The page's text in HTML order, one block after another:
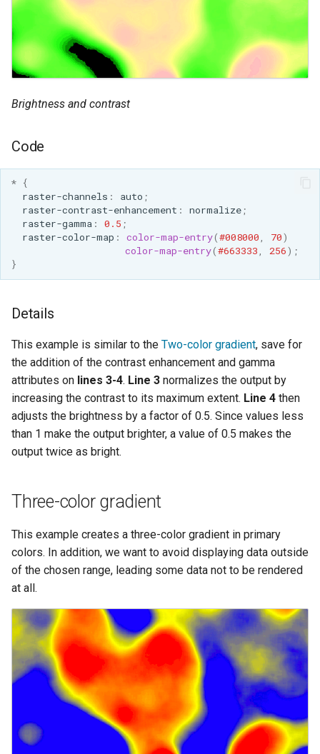
Brightness and contrast
Code
* {
raster-channels : auto ;
raster-contrast-enhancement : normalize;
raster-gamma: 0.5 ;
raster-color-map : color-map-entry(#008000, 70)
color-map-entry(#663333, 256);
}
Details
This example is similar to the Two-color gradient, save for
the addition of the contrast enhancement and gamma
attributes on lines 3-4. Line 3 normalizes the output by
increasing the contrast to its maximum extent. Line 4 then
adjusts the brightness by a factor of 0.5. Since values less
than 1 make the output brighter, a value of 0.5 makes the
output twice as bright.
Three-color gradient
This example creates a three-color gradient in primary
colors. In addition, we want to avoid displaying data outside
of the chosen range, leading some data not to be rendered
at all.